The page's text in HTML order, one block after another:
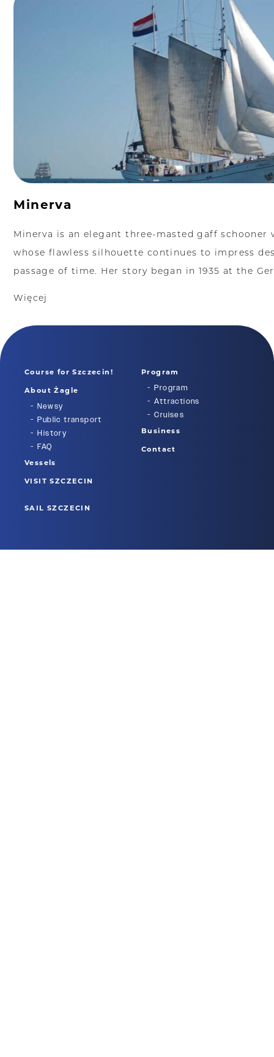
Minerva
Minerva is an elegant three-masted gaff schooner
whose flawless silhouette continues to impress
passage of time. Her story began in 1935 at the
Więcej
Course for Szczecin!
About Żagle
Newsy
Public transport
History
FAQ
Vessels
Program
Program
Attractions
Cruises
Business
Contact
VISIT SZCZECIN
SAIL SZCZECIN